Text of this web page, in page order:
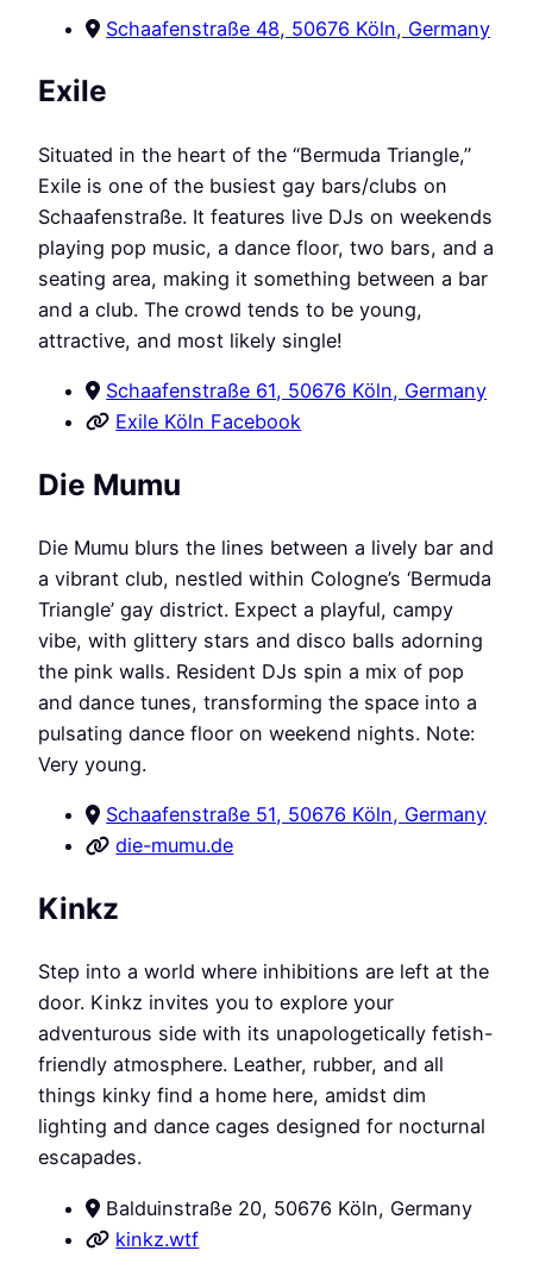
Schaafenstraße 48, 50676 Köln, Germany
Exile
Situated in the heart of the “Bermuda Triangle,”
Exile is one of the busiest gay bars/clubs on
Schaafenstraße. It features live DJs on weekends
playing pop music, a dance floor, two bars, and a
seating area, making it something between a bar
and a club. The crowd tends to be young,
attractive, and most likely single!
Schaafenstraße 61, 50676 Köln, Germany
Exile Köln Facebook
Die Mumu
Die Mumu blurs the lines between a lively bar and
a vibrant club, nestled within Cologne’s ‘Bermuda
Triangle’ gay district. Expect a playful, campy
vibe, with glittery stars and disco balls adorning
the pink walls. Resident DJs spin a mix of pop
and dance tunes, transforming the space into a
pulsating dance floor on weekend nights. Note:
Very young.
Schaafenstraße 51, 50676 Köln, Germany
die-mumu.de
Kinkz
Step into a world where inhibitions are left at the
door. Kinkz invites you to explore your
adventurous side with its unapologetically fetish-
friendly atmosphere. Leather, rubber, and all
things kinky find a home here, amidst dim
lighting and dance cages designed for nocturnal
escapades.
Balduinstraße 20, 50676 Köln, Germany
kinkz.wtf